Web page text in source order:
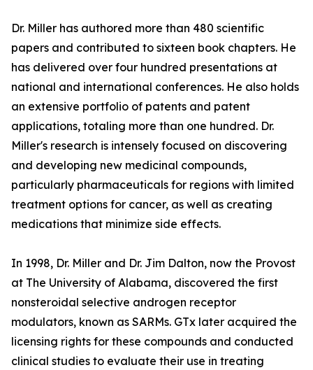
Dr. Miller has authored more than 480 scientific
papers and contributed to sixteen book chapters. He
has delivered over four hundred presentations at
national and international conferences. He also holds
an extensive portfolio of patents and patent
applications, totaling more than one hundred. Dr.
Miller's research is intensely focused on discovering
and developing new medicinal compounds,
particularly pharmaceuticals for regions with limited
treatment options for cancer, as well as creating
medications that minimize side effects.
In 1998, Dr. Miller and Dr. Jim Dalton, now the Provost
at The University of Alabama, discovered the first
nonsteroidal selective androgen receptor
modulators, known as SARMs. GTx later acquired the
licensing rights for these compounds and conducted
clinical studies to evaluate their use in treating